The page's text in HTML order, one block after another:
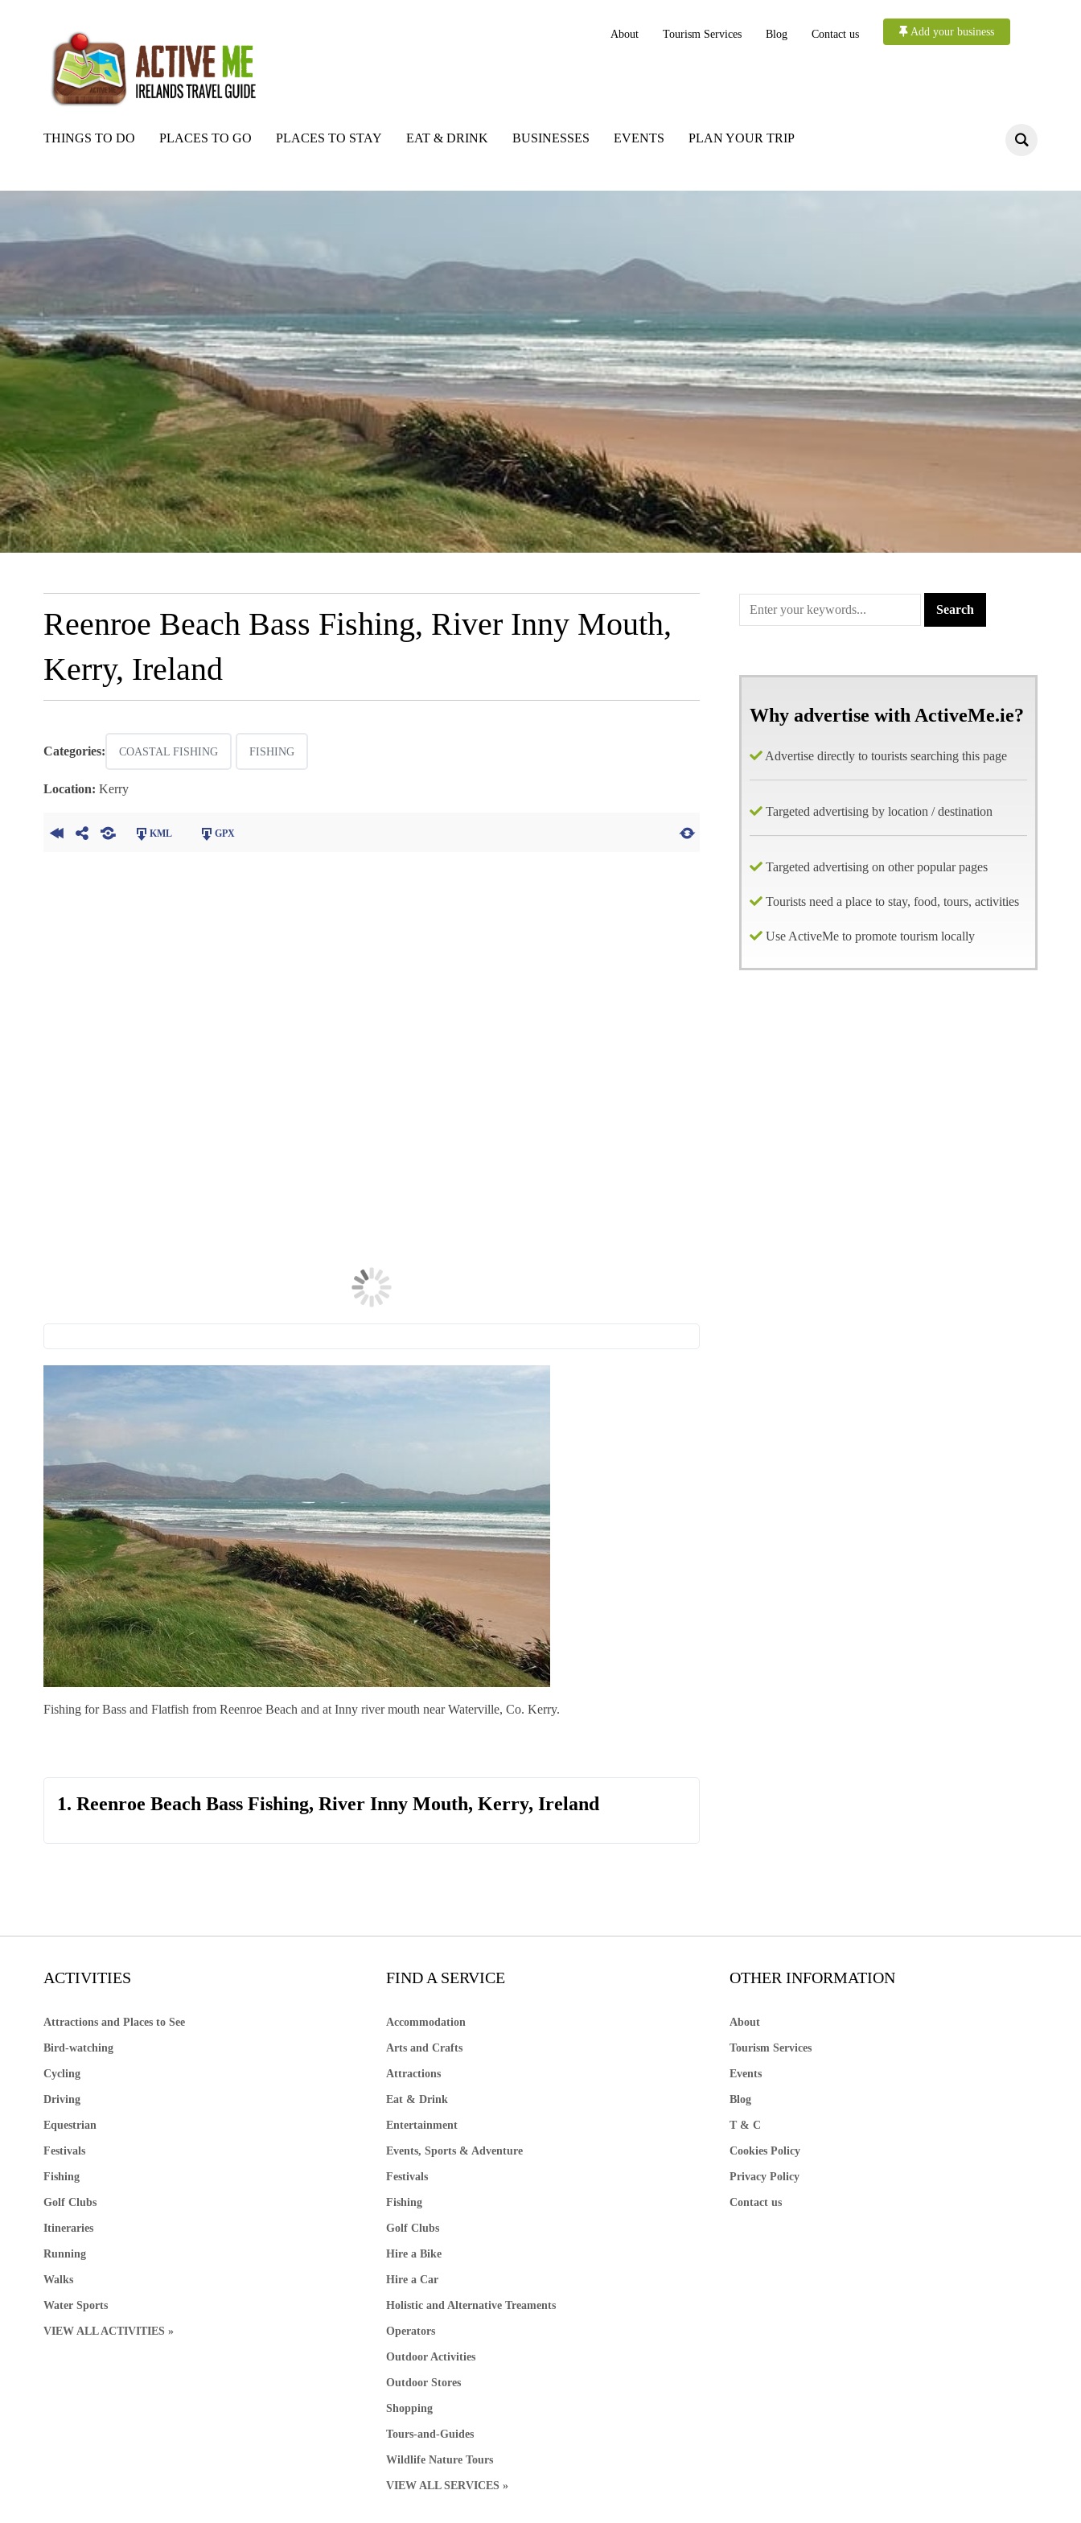
About Tourism Services Blog Contact us Add your business
THINGS TO DO PLACES TO GO PLACES TO STAY EAT & DRINK BUSINESSES EVENTS PLAN YOUR TRIP
Reenroe Beach Bass Fishing, River Inny Mouth,
Kerry, Ireland
Categories: COASTAL FISHING FISHING
Location: Kerry
KML GPX
Fishing for Bass and Flatfish from Reenroe Beach and at Inny river mouth near Waterville, Co. Kerry.
1. Reenroe Beach Bass Fishing, River Inny Mouth, Kerry, Ireland
Why advertise with ActiveMe.ie?
Advertise directly to tourists searching this page
Targeted advertising by location / destination
Targeted advertising on other popular pages
Tourists need a place to stay, food, tours, activities
Use ActiveMe to promote tourism locally
ACTIVITIES
Attractions and Places to See
Bird-watching
Cycling
Driving
Equestrian
Festivals
Fishing
Golf Clubs
Itineraries
Running
Walks
Water Sports
VIEW ALL ACTIVITIES »
FIND A SERVICE
Accommodation
Arts and Crafts
Attractions
Eat & Drink
Entertainment
Events, Sports & Adventure
Festivals
Fishing
Golf Clubs
Hire a Bike
Hire a Car
Holistic and Alternative Treaments
Operators
Outdoor Activities
Outdoor Stores
Shopping
Tours-and-Guides
Wildlife Nature Tours
VIEW ALL SERVICES »
OTHER INFORMATION
About
Tourism Services
Events
Blog
T & C
Cookies Policy
Privacy Policy
Contact us